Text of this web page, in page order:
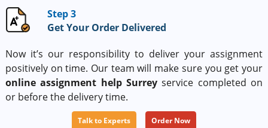
Step 3
Get Your Order Delivered
Now it’s our responsibility to deliver your assignment
positively on time. Our team will make sure you get your
online assignment help Surrey service completed on
or before the delivery time.
Talk to Experts Order Now